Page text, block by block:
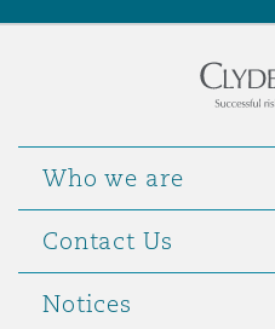
Who we are
Contact Us
Notices